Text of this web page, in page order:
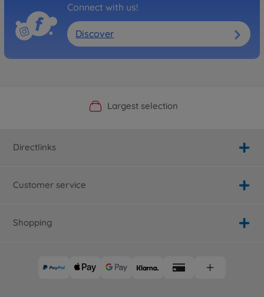
Connect with us!
Discover
Official Manufacturer Shop
Largest selection
Personal service
Fast delivery
Directlinks
Customer service
Shopping